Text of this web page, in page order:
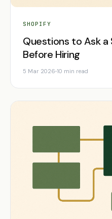
SHOPIFY
Questions to Ask
Before Hiring
5 Mar 2026 10 min read